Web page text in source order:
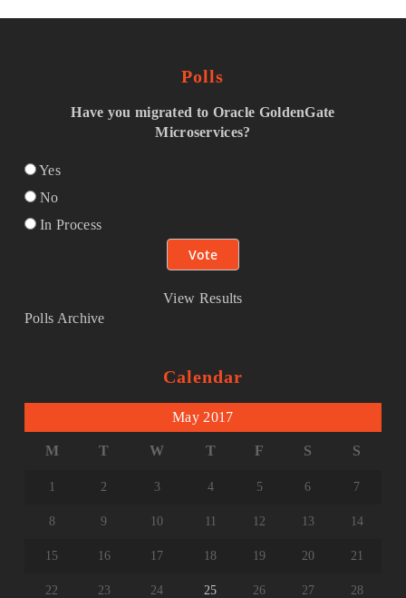
Polls
Have you migrated to Oracle GoldenGate
Microservices?
Yes
No
In Process
View Results
Polls Archive
Calendar
May 2017
M T W T F S S
1 2 3 4 5 6 7
8 9 10 11 12 13 14
15 16 17 18 19 20 21
22 23 24 25 26 27 28